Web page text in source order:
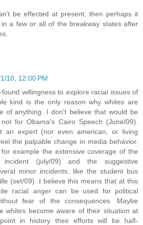
be effected at present, then perhaps it
a few or all of the breakway states after
10, 12:00 PM
willingness to explore racial issues of
kind is the only reason why whites are
of anything. I don't believe that would be
for Obama's Cairo Speech (June/09).
an expert (nor even american, or living
the palpable change in media behavior.
example the extensive coverage of the
incident (july/09) and the suggestive
minor incidents, like the student bus
(set/09). I believe this means that at this
racial anger can be used for political
fear of the consequences. Maybe
whites become aware of their situation at
in history their efforts will be half-